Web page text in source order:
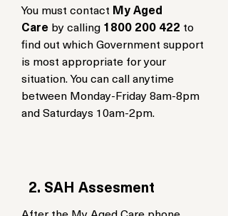
You must contact My Aged
Care by calling 1800 200 422 to
find out which Government support
is most appropriate for your
situation. You can call anytime
between Monday-Friday 8am-8pm
and Saturdays 10am-2pm.
2. SAH Assesment